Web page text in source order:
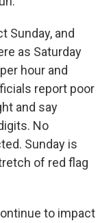
Sunday, and
as Saturday
hour and
report poor
and say
No
Sunday is
of red flag
to impact